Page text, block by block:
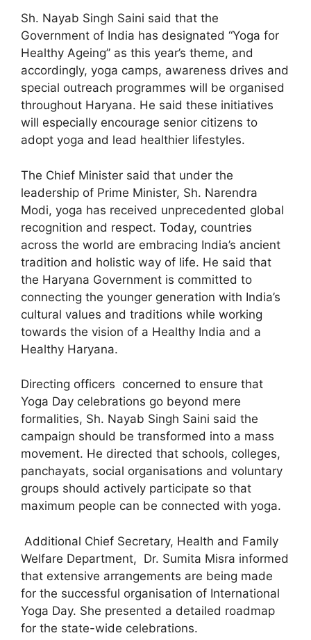
Sh. Nayab Singh Saini said that the
Government of India has designated “Yoga for
Healthy Ageing” as this year’s theme, and
accordingly, yoga camps, awareness drives and
special outreach programmes will be organised
throughout Haryana. He said these initiatives
will especially encourage senior citizens to
adopt yoga and lead healthier lifestyles.
The Chief Minister said that under the
leadership of Prime Minister, Sh. Narendra
Modi, yoga has received unprecedented global
recognition and respect. Today, countries
across the world are embracing India’s ancient
tradition and holistic way of life. He said that
the Haryana Government is committed to
connecting the younger generation with India’s
cultural values and traditions while working
towards the vision of a Healthy India and a
Healthy Haryana.
Directing officers concerned to ensure that
Yoga Day celebrations go beyond mere
formalities, Sh. Nayab Singh Saini said the
campaign should be transformed into a mass
movement. He directed that schools, colleges,
panchayats, social organisations and voluntary
groups should actively participate so that
maximum people can be connected with yoga.
Additional Chief Secretary, Health and Family
Welfare Department, Dr. Sumita Misra informed
that extensive arrangements are being made
for the successful organisation of International
Yoga Day. She presented a detailed roadmap
for the state-wide celebrations.